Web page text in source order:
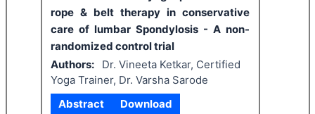
rope & belt therapy in conservative
care of lumbar Spondylosis - A non-
randomized control trial
Authors:
Dr. Vineeta Ketkar, Certified
Yoga Trainer, Dr. Varsha Sarode
Abstract
Download